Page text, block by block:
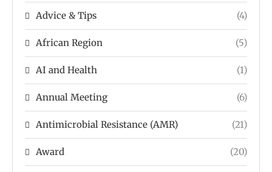
Advice & Tips (4)
African Region (5)
AI and Health (1)
Annual Meeting (6)
Antimicrobial Resistance (AMR) (21)
Award (20)